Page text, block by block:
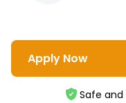
Apply Now
Safe and